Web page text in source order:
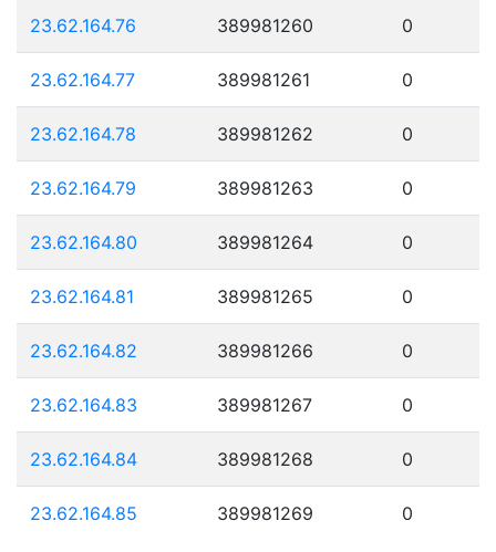
23.62.164.76 389981260 0
23.62.164.77 389981261 0
23.62.164.78 389981262 0
23.62.164.79 389981263 0
23.62.164.80 389981264 0
23.62.164.81 389981265 0
23.62.164.82 389981266 0
23.62.164.83 389981267 0
23.62.164.84 389981268 0
23.62.164.85 389981269 0